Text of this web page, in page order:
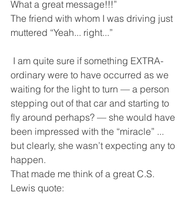
What a great message!!!”
The friend with whom I was driving just
muttered “Yeah... right...”
ordinary were to have occurred as we
waiting for the light to turn — a person
stepping out of that car and starting to
fly around perhaps? — she would have
been impressed with the “miracle” ...
but clearly, she wasn’t expecting any to
happen.
That made me think of a great C.S.
Lewis quote: